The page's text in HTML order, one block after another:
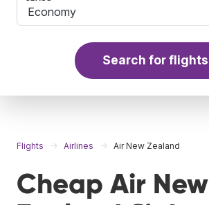
Search for flights
Flights Airlines Air New Zealand
Cheap Air New